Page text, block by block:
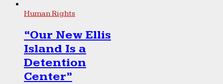
Human Rights
“Our New Ellis
Island Is a
Detention
Center”